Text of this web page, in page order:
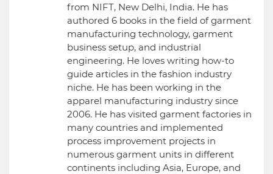
from NIFT, New Delhi, India. He has
authored 6 books in the field of garment
manufacturing technology, garment
business setup, and industrial
engineering. He loves writing how-to
guide articles in the fashion industry
niche. He has been working in the
apparel manufacturing industry since
2006. He has visited garment factories in
many countries and implemented
process improvement projects in
numerous garment units in different
continents including Asia, Europe, and